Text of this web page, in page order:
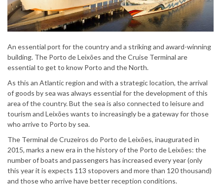
An essential port for the country and a striking and award-winning
building. The Porto de Leixões and the Cruise Terminal are
essential to get to know Porto and the North.
As this an Atlantic region and with a strategic location, the arrival
of goods by sea was always essential for the development of this
area of the country. But the sea is also connected to leisure and
tourism and Leixões wants to increasingly be a gateway for those
who arrive to Porto by sea.
The Terminal de Cruzeiros do Porto de Leixões, inaugurated in
2015, marks a new era in the history of the Porto de Leixões: the
number of boats and passengers has increased every year (only
this year it is expects 113 stopovers and more than 120 thousand)
and those who arrive have better reception conditions.